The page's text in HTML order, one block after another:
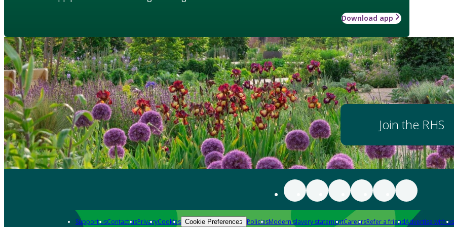
Download app
Join the RHS
Support usContact usPrivacyCookies Cookie Preferences PoliciesModern slavery statementCareersRefer a friendAdvertise with us